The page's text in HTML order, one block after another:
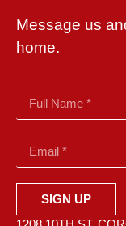
Message us
home.
SIGN UP